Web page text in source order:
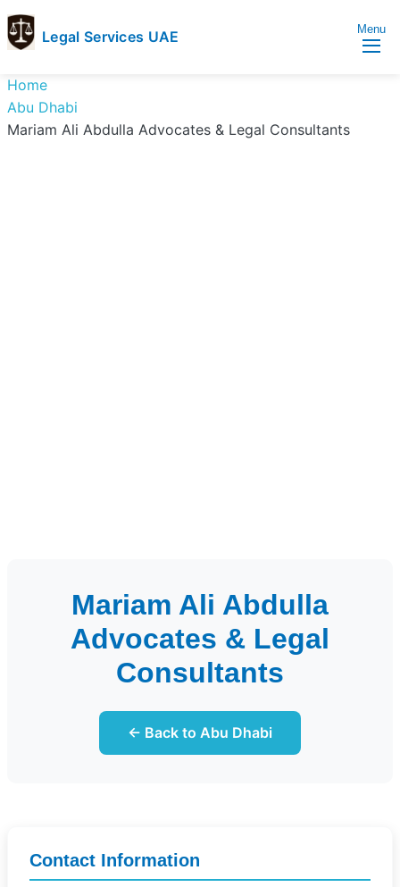
Legal Services UAE
Services
UAE
Legal
Services
Menu
Home
Abu Dhabi
Mariam Ali Abdulla Advocates & Legal Consultants
Mariam Ali Abdulla
Advocates & Legal
Consultants
← Back to Abu Dhabi
Contact Information